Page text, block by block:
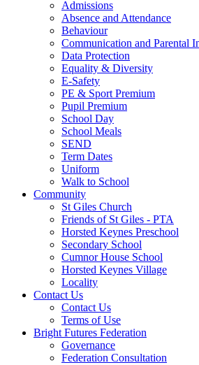
Admissions
Absence and Attendance
Behaviour
Communication and Parental
Data Protection
Equality & Diversity
E-Safety
PE & Sport Premium
Pupil Premium
School Day
School Meals
SEND
Term Dates
Uniform
Walk to School
Community
St Giles Church
Friends of St Giles - PTA
Horsted Keynes Preschool
Secondary School
Cumnor House School
Horsted Keynes Village
Locality
Contact Us
Contact Us
Terms of Use
Bright Futures Federation
Governance
Federation Consultation